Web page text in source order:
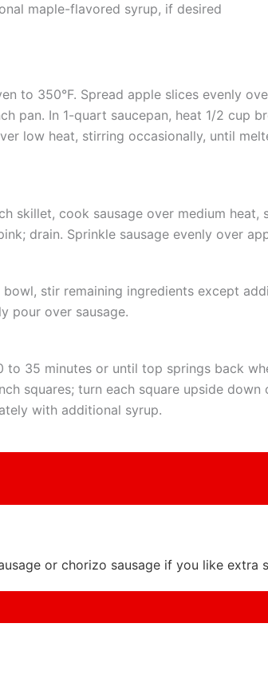
maple-flavored syrup, if desired
to 350°F. Spread apple slices evenly
pan. In 1-quart saucepan, heat 1/2 cup
low heat, stirring occasionally, until
skillet, cook sausage over medium heat,
drain. Sprinkle sausage evenly over
bowl, stir remaining ingredients except
pour over sausage.
to 35 minutes or until top springs back
squares; turn each square upside down
with additional syrup.
or chorizo sausage if you like extra